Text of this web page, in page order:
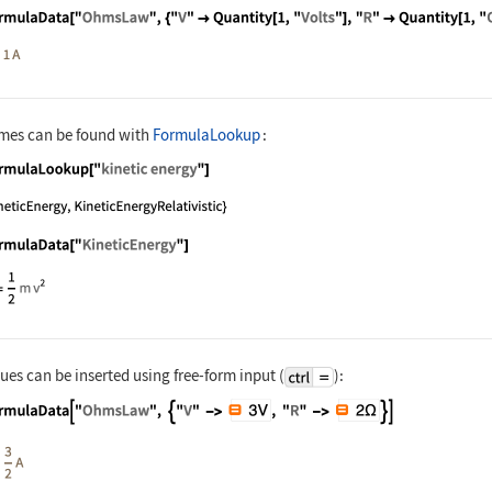
code:
can be found with FormulaLookup:
code: FormulaLookup["kinetic energy"]
code:
can be inserted using free-form input ( ):
code: